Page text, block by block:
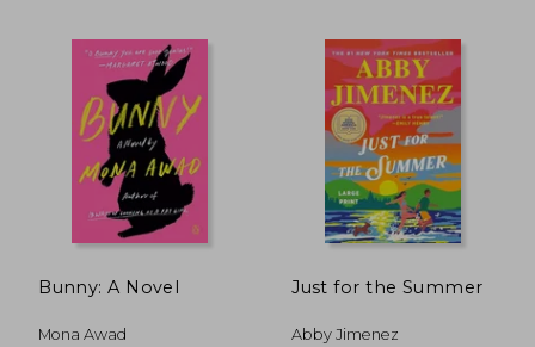
Bunny: A Novel
Mona Awad
Just for the Summer
Abby Jimenez